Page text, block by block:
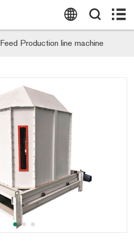
ABOUT US
CASE
BLOG
NEWS
CONTACT US
Tel:
(0086) 19337889051
Email:
Feed Production line machine